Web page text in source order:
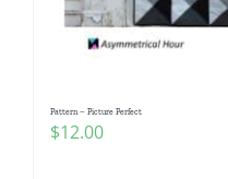
Pattern – Picture Perfect
$12.00